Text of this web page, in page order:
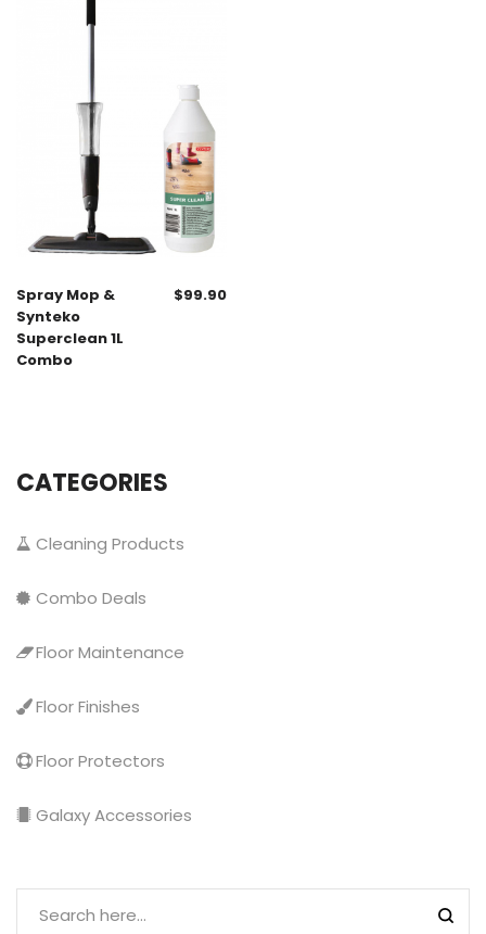
Spray Mop &
Synteko
Superclean 1L
Combo
$99.90
CATEGORIES
Cleaning Products
Combo Deals
Floor Maintenance
Floor Finishes
Floor Protectors
Galaxy Accessories